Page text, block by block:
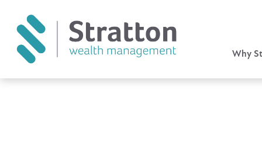
Why